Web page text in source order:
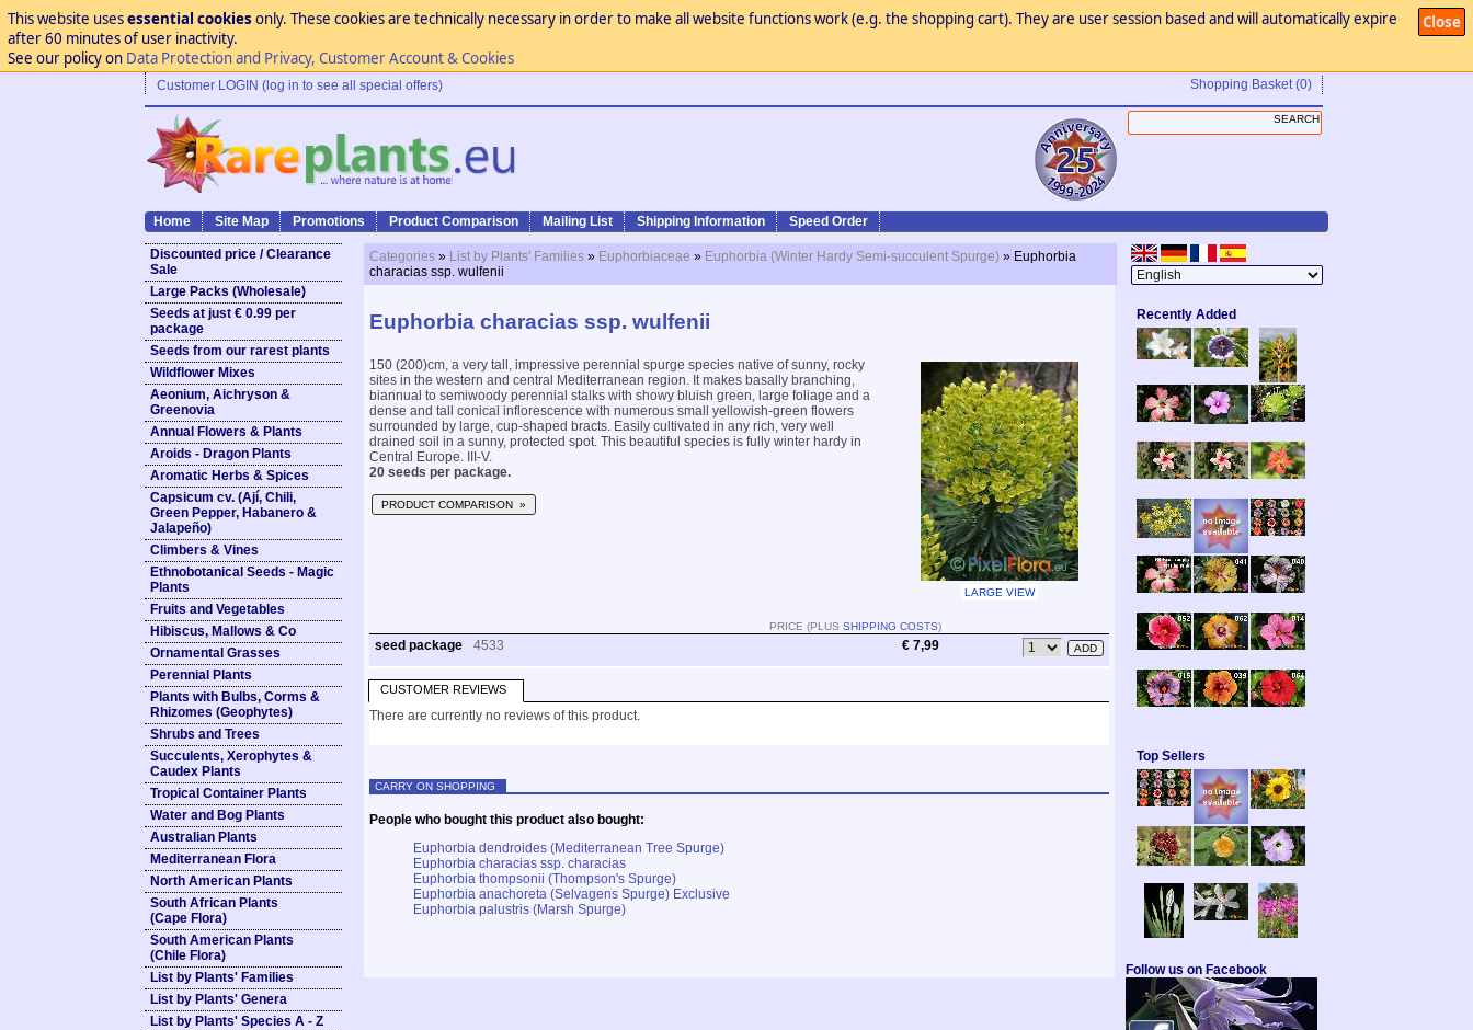
Close
This website usesessential cookies only. These cookies are technically necessary in order to make all website functions work (e.g. the shopping cart). They are user session based and will automatically expire
after 60 minutes of user inactivity.
See our policy on Data Protection and Privacy, Customer Account & Cookies
Customer LOGIN (log in to see all special offers) Shopping Basket (0)
Home Site Map Promotions Product Comparison Mailing List Shipping Information Speed Order
Discounted price / Clearance
Sale
Large Packs (Wholesale)
Seeds at just € 0.99 per
package
Seeds from our rarest plants
Wildflower Mixes
Aeonium, Aichryson &
Greenovia
Annual Flowers & Plants
Aroids - Dragon Plants
Aromatic Herbs & Spices
Capsicum cv. (Ají, Chili,
Green Pepper, Habanero &
Jalapeño)
Climbers & Vines
Ethnobotanical Seeds - Magic
Plants
Fruits and Vegetables
Hibiscus, Mallows & Co
Ornamental Grasses
Perennial Plants
Plants with Bulbs, Corms &
Rhizomes (Geophytes)
Shrubs and Trees
Succulents, Xerophytes &
Caudex Plants
Tropical Container Plants
Water and Bog Plants
Australian Plants
Mediterranean Flora
North American Plants
South African Plants
(Cape Flora)
South American Plants
(Chile Flora)
List by Plants' Families
List by Plants' Genera
List by Plants' Species A - Z
Categories » List by Plants' Families » Euphorbiaceae » Euphorbia (Winter Hardy Semi-succulent Spurge) » Euphorbia
characias ssp. wulfenii
Euphorbia characias ssp. wulfenii
150 (200)cm, a very tall, impressive perennial spurge species native of sunny, rocky
sites in the western and central Mediterranean region. It makes basally branching,
biannual to semiwoody perennial stalks with showy bluish green, large foliage and a
dense and tall conical inflorescence with numerous small yellowish-green flowers
surrounded by large, cup-shaped bracts. Easily cultivated in any rich, very well
drained soil in a sunny, protected spot. This beautiful species is fully winter hardy in
Central Europe. III-V.
20 seeds per package.
PRODUCT COMPARISON »
LARGE VIEW
PRICE (PLUS SHIPPING COSTS)
seed package 4533 € 7,99
CUSTOMER REVIEWS
There are currently no reviews of this product.
CARRY ON SHOPPING
People who bought this product also bought:
Euphorbia dendroides (Mediterranean Tree Spurge)
Euphorbia characias ssp. characias
Euphorbia thompsonii (Thompson's Spurge)
Euphorbia anachoreta (Selvagens Spurge) Exclusive
Euphorbia palustris (Marsh Spurge)
Recently Added
Top Sellers
Follow us on Facebook